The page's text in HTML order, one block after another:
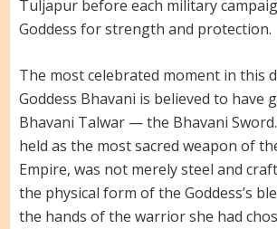
Tuljapur before each military
Goddess for strength and protection.
The most celebrated moment in this
Goddess Bhavani is believed to have
Bhavani Talwar — the Bhavani
held as the most sacred weapon of
Empire, was not merely steel and
the physical form of the Goddess’s
the hands of the warrior she had